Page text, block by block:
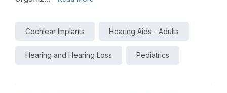
Cochlear Implants Hearing Aids - Adults
Hearing and Hearing Loss Pediatrics